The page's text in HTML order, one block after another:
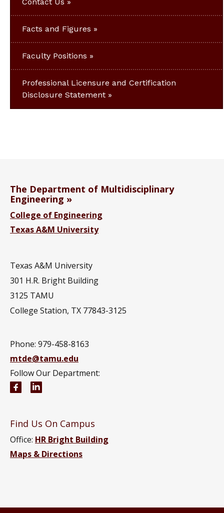
Facts and Figures
Faculty Positions
Professional Licensure and Certification
Disclosure Statement
The Department of Multidisciplinary
Engineering
College of Engineering
Texas A&M University
Texas A&M University
301 H.R. Bright Building
3125 TAMU
College Station, TX 77843-3125
Phone: 979-458-8163
mtde@tamu.edu
Follow Our Department:
Multidisciplinary Engineering Facebook page
Find Us On Campus
Office: HR Bright Building
Maps & Directions